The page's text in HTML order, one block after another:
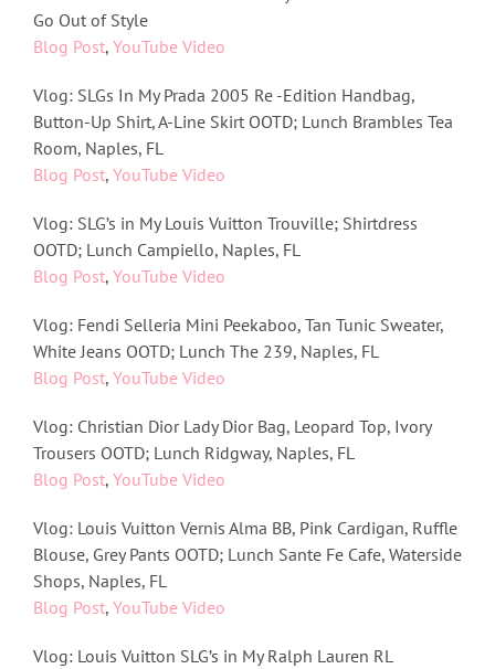
Go Out of Style
Blog Post, YouTube Video
Vlog: SLGs In My Prada 2005 Re -Edition Handbag,
Button-Up Shirt, A-Line Skirt OOTD; Lunch Brambles Tea
Room, Naples, FL
Blog Post, YouTube Video
Vlog: SLG’s in My Louis Vuitton Trouville; Shirtdress
OOTD; Lunch Campiello, Naples, FL
Blog Post, YouTube Video
Vlog: Fendi Selleria Mini Peekaboo, Tan Tunic Sweater,
White Jeans OOTD; Lunch The 239, Naples, FL
Blog Post, YouTube Video
Vlog: Christian Dior Lady Dior Bag, Leopard Top, Ivory
Trousers OOTD; Lunch Ridgway, Naples, FL
Blog Post, YouTube Video
Vlog: Louis Vuitton Vernis Alma BB, Pink Cardigan, Ruffle
Blouse, Grey Pants OOTD; Lunch Sante Fe Cafe, Waterside
Shops, Naples, FL
Blog Post, YouTube Video
Vlog: Louis Vuitton SLG’s in My Ralph Lauren RL